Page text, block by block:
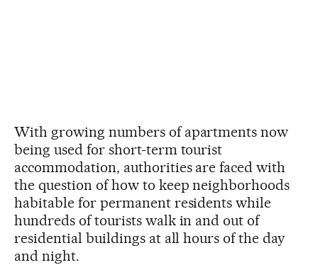
With growing numbers of apartments now
being used for short-term tourist
accommodation, authorities are faced with
the question of how to keep neighborhoods
habitable for permanent residents while
hundreds of tourists walk in and out of
residential buildings at all hours of the day
and night.